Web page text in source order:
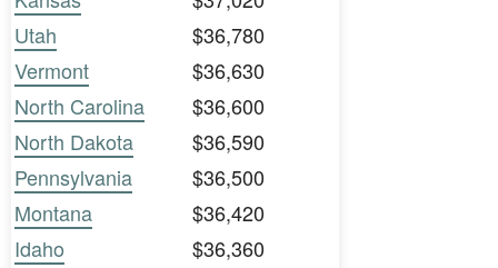
Utah
$36,780
Vermont
$36,630
North Carolina
$36,600
North Dakota
$36,590
Pennsylvania
$36,500
Montana
$36,420
Idaho
$36,360